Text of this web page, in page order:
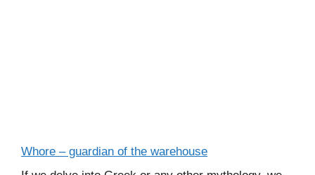
Whore – guardian of the warehouse